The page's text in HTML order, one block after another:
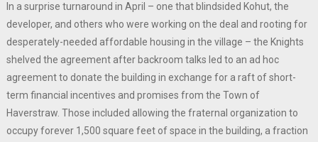
In a surprise turnaround in April – one that blindsided Kohut, the
developer, and others who were working on the deal and rooting for
desperately-needed affordable housing in the village – the Knights
shelved the agreement after backroom talks led to an ad hoc
agreement to donate the building in exchange for a raft of short-
term financial incentives and promises from the Town of
Haverstraw. Those included allowing the fraternal organization to
occupy forever 1,500 square feet of space in the building, a fraction